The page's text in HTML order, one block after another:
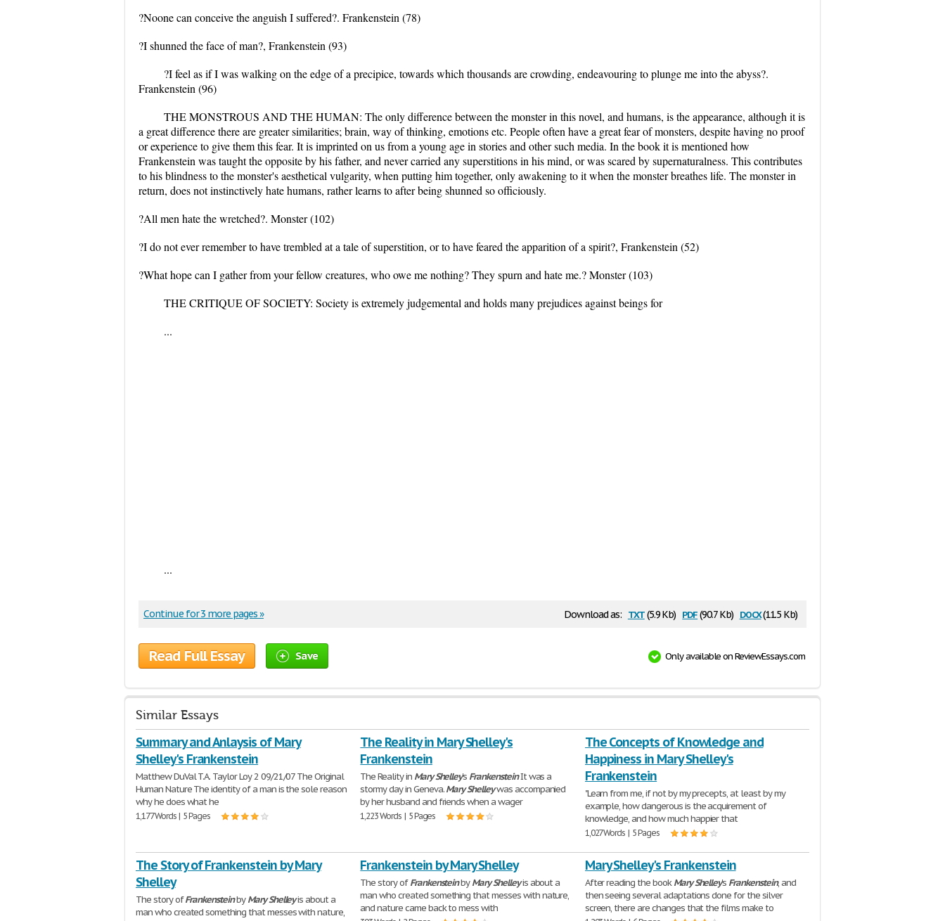
?Noone can conceive the anguish I suffered?. Frankenstein (78)
?I shunned the face of man?, Frankenstein (93)
?I feel as if I was walking on the edge of a precipice, towards which thousands are crowding, endeavouring to plunge me into the abyss?.
Frankenstein (96)
THE MONSTROUS AND THE HUMAN: The only difference between the monster in this novel, and humans, is the appearance, although it is
a great difference there are greater similarities; brain, way of thinking, emotions etc. People often have a great fear of monsters, despite having no proof
or experience to give them this fear. It is imprinted on us from a young age in stories and other such media. In the book it is mentioned how
Frankenstein was taught the opposite by his father, and never carried any superstitions in his mind, or was scared by supernaturalness. This contributes
to his blindness to the monster's aesthetical vulgarity, when putting him together, only awakening to it when the monster breathes life. The monster in
return, does not instinctively hate humans, rather learns to after being shunned so officiously.
?All men hate the wretched?. Monster (102)
?I do not ever remember to have trembled at a tale of superstition, or to have feared the apparition of a spirit?, Frankenstein (52)
?What hope can I gather from your fellow creatures, who owe me nothing? They spurn and hate me.? Monster (103)
THE CRITIQUE OF SOCIETY: Society is extremely judgemental and holds many prejudices against beings for
...
...
Download as: txt(5.9 Kb) pdf(90.7 Kb) docx(11.5 Kb)
Continue for 3 more pages »
Read Full Essay Save Only available on ReviewEssays.com
Similar Essays
Summary and Anlaysis of Mary
Shelley's Frankenstein
Matthew DuVal T.A. Taylor Loy 2 09/21/07 The Original
Human Nature The identity of a man is the sole reason
why he does what he
1,177 Words | 5 Pages
The Reality in Mary Shelley's
Frankenstein
The Reality in MaryShelley's FrankensteinIt was a
stormy day in Geneva.MaryShelleywas accompanied
by her husband and friends when a wager
1,223 Words | 5 Pages
The Concepts of Knowledge and
Happiness in Mary Shelley's
Frankenstein
"Learn from me, if not by my precepts, at least by my
example, how dangerous is the acquirement of
knowledge, and how much happier that
1,027 Words | 5 Pages
The Story of Frankenstein by Mary
Shelley
The story ofFrankensteinbyMaryShelleyis about a
man who created something that messes with nature,
Frankenstein by Mary Shelley
The story ofFrankensteinbyMaryShelleyis about a
man who created something that messes with nature,
and nature came back to mess with
Mary Shelley's Frankenstein
After reading the bookMaryShelley's Frankenstein, and
then seeing several adaptations done for the silver
screen, there are changes that the films make to